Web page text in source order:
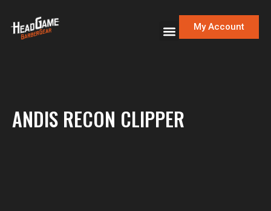
My Account
ANDIS RECON CLIPPER